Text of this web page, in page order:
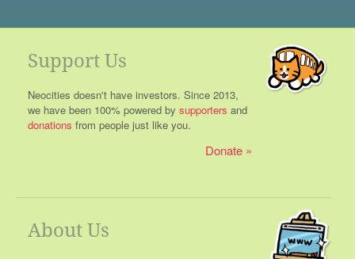
Support Us
Neocities doesn't have investors. Since 2013,
we have been 100% powered by supporters and
donations from people just like you.
Donate
About Us